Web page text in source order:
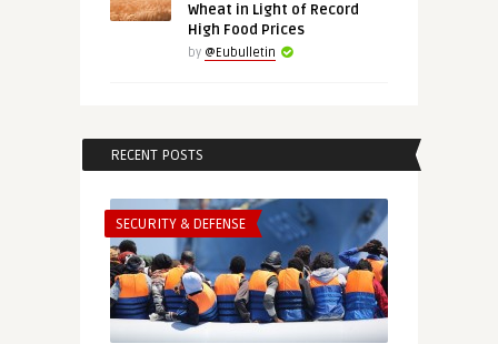
Wheat in Light of Record
High Food Prices
by @Eubulletin
RECENT POSTS
SECURITY & DEFENSE